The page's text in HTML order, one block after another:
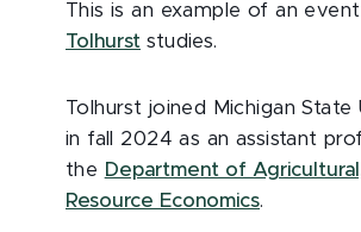
This is an example of an event
Tolhurst studies.
Tolhurst joined Michigan State
in fall 2024 as an assistant
the Department of
Resource Economics.